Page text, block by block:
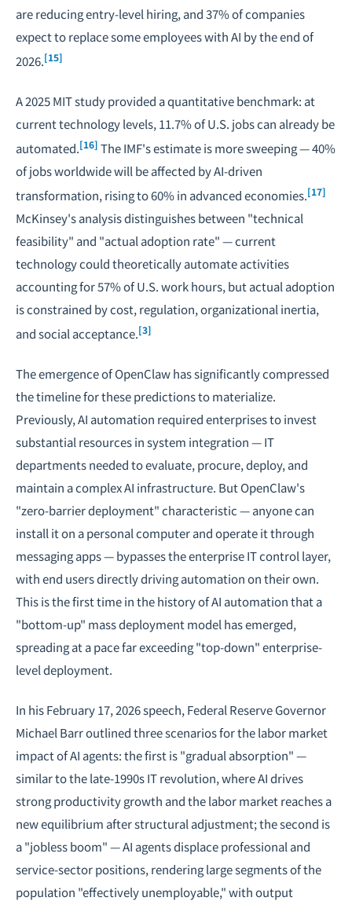
are reducing entry-level hiring, and 37% of companies
expect to replace some employees with AI by the end of
2026.[15]
A 2025 MIT study provided a quantitative benchmark: at
current technology levels, 11.7% of U.S. jobs can already be
automated.[16] The IMF's estimate is more sweeping — 40%
of jobs worldwide will be affected by AI-driven
transformation, rising to 60% in advanced economies.[17]
McKinsey's analysis distinguishes between "technical
feasibility" and "actual adoption rate" — current
technology could theoretically automate activities
accounting for 57% of U.S. work hours, but actual adoption
is constrained by cost, regulation, organizational inertia,
and social acceptance.[3]
The emergence of OpenClaw has significantly compressed
the timeline for these predictions to materialize.
Previously, AI automation required enterprises to invest
substantial resources in system integration — IT
departments needed to evaluate, procure, deploy, and
maintain a complex AI infrastructure. But OpenClaw's
"zero-barrier deployment" characteristic — anyone can
install it on a personal computer and operate it through
messaging apps — bypasses the enterprise IT control layer,
with end users directly driving automation on their own.
This is the first time in the history of AI automation that a
"bottom-up" mass deployment model has emerged,
spreading at a pace far exceeding "top-down" enterprise-
level deployment.
In his February 17, 2026 speech, Federal Reserve Governor
Michael Barr outlined three scenarios for the labor market
impact of AI agents: the first is "gradual absorption" —
similar to the late-1990s IT revolution, where AI drives
strong productivity growth and the labor market reaches a
new equilibrium after structural adjustment; the second is
a "jobless boom" — AI agents displace professional and
service-sector positions, rendering large segments of the
population "effectively unemployable," with output